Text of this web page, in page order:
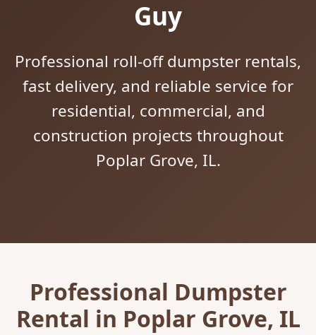
Guy
Professional roll-off dumpster rentals,
fast delivery, and reliable service for
residential, commercial, and
construction projects throughout
Poplar Grove, IL.
Professional Dumpster
Rental in Poplar Grove, IL